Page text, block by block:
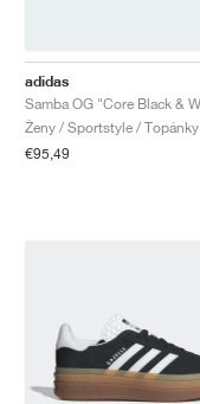
adidas
Ženy / Sportstyle / Topánky
€95,49